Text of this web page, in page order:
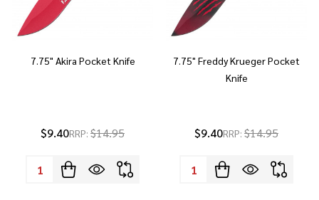
7.75" Akira Pocket Knife
$9.40RRP: $14.95
Quantity:
7.75" Freddy Krueger Pocket
Knife
$9.40RRP: $14.95
Quantity: